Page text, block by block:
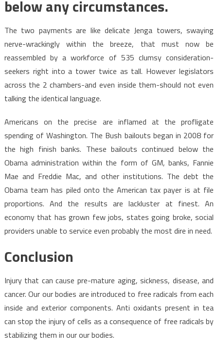
below any circumstances.
The two payments are like delicate Jenga towers, swaying
nerve-wrackingly within the breeze, that must now be
reassembled by a workforce of 535 clumsy consideration-
seekers right into a tower twice as tall. However legislators
across the 2 chambers-and even inside them-should not even
talking the identical language.
Americans on the precise are inflamed at the profligate
spending of Washington. The Bush bailouts began in 2008 for
the high finish banks. These bailouts continued below the
Obama administration within the form of GM, banks, Fannie
Mae and Freddie Mac, and other institutions. The debt the
Obama team has piled onto the American tax payer is at file
proportions. And the results are lackluster at finest. An
economy that has grown few jobs, states going broke, social
providers unable to service even probably the most dire in need.
Conclusion
Injury that can cause pre-mature aging, sickness, disease, and
cancer. Our our bodies are introduced to free radicals from each
inside and exterior components. Anti oxidants present in tea
can stop the injury of cells as a consequence of free radicals by
stabilizing them in our our bodies.